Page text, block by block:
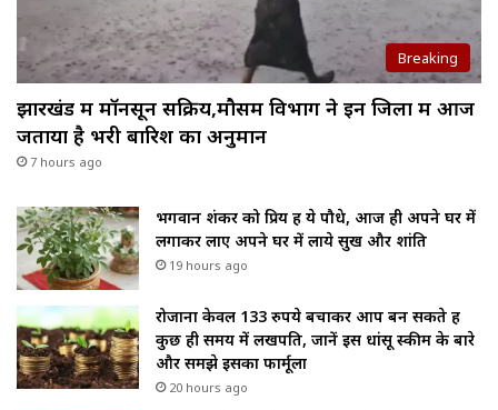
Breaking
झारखंड में मॉनसून सक्रिय,मौसम विभाग ने इन जिलों में आज
जताया है भरी बारिश का अनुमान
7 hours ago
भगवान शंकर को प्रिय हैं ये पौधे, आज ही अपने घर में
लगाकर लाए अपने घर में लाये सुख और शांति
19 hours ago
रोजाना केवल 133 रुपये बचाकर आप बन सकते हैं
कुछ ही समय में लखपति, जानें इस धांसू स्कीम के बारे
और समझे इसका फार्मूला
20 hours ago